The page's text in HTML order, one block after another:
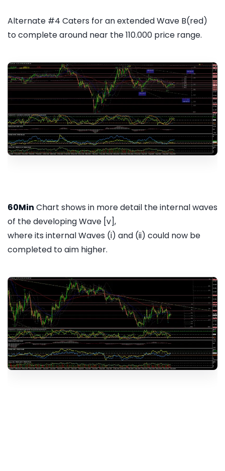
Alternate #4 Caters for an extended Wave B(red)
to complete around near the 110.000 price range.
60Min Chart shows in more detail the internal waves
of the developing Wave [v],
where its internal Waves (i) and (ii) could now be
completed to aim higher.